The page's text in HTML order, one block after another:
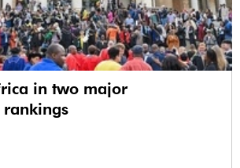
in two major